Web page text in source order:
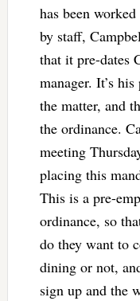
has been
by staff,
that it pre-dates
manager. It’s
the matter, and
the ordinance.
meeting
placing this
This is a pre-
ordinance, so
do they want to
dining or not,
sign up and the